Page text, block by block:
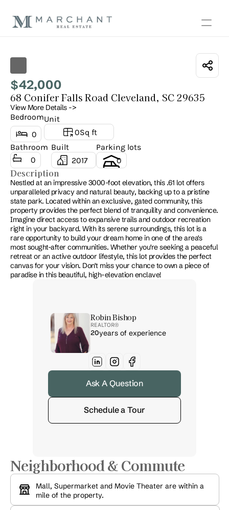
Show all photos
$42,000
68 Conifer Falls Road Cleveland, SC 29635
View More Details ->
0
BedroomUnit
0Sq ft
Bathroom
0
Built
2017
Parking lots
0
Description
Nestled at an impressive 3000-foot elevation, this .61 lot offers
unparalleled privacy and natural beauty, backing up to a pristine
state park. Located within an exclusive, gated community, this
property provides the perfect blend of tranquility and convenience.
Imagine direct access to expansive trails and outdoor recreation
right in your backyard. With its serene surroundings, this lot is a
rare opportunity to build your dream home in one of the area's
most sought-after communities. Whether you're seeking a peaceful
retreat or an active outdoor lifestyle, this lot provides the perfect
canvas for your vision. Don't miss your chance to own a piece of
paradise in this beautiful, high-elevation enclave!
Robin Bishop
REALTOR®
20years of experience
Ask A Question
Schedule a Tour
Neighborhood & Commute
Mall, Supermarket and Movie Theater are within a
mile of the property.